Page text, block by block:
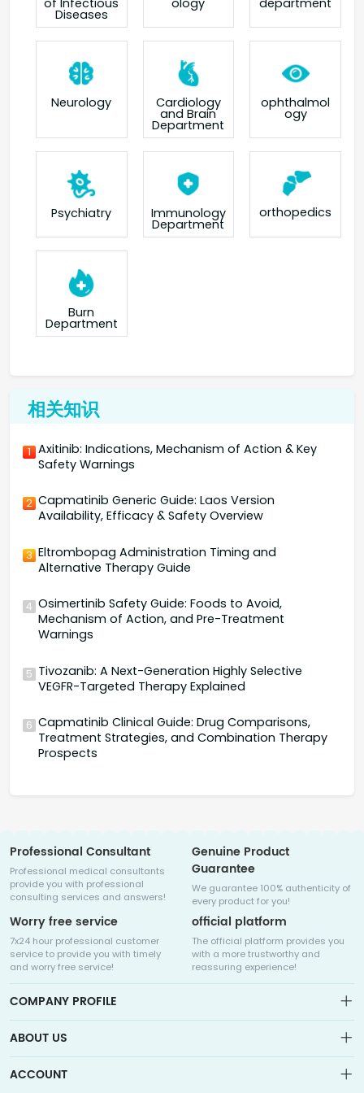
Diseases
Neurology Cardiology
and Brain
Department
ophthalmol
ogy
Psychiatry Immunology
Department
orthopedics
Burn
Department
相关知识
1 Axitinib: Indications, Mechanism of Action & Key
Safety Warnings
2 Capmatinib Generic Guide: Laos Version
Availability, Efficacy & Safety Overview
3 Eltrombopag Administration Timing and
Alternative Therapy Guide
4 Osimertinib Safety Guide: Foods to Avoid,
Mechanism of Action, and Pre-Treatment
Warnings
5 Tivozanib: A Next-Generation Highly Selective
VEGFR-Targeted Therapy Explained
6 Capmatinib Clinical Guide: Drug Comparisons,
Treatment Strategies, and Combination Therapy
Prospects
Professional Consultant
Professional medical consultants
provide you with professional
consulting services and answers!
Genuine Product
Guarantee
We guarantee 100% authenticity of
every product for you!
Worry free service
7x24 hour professional customer
service to provide you with timely
and worry free service!
official platform
The official platform provides you
with a more trustworthy and
reassuring experience!
COMPANY PROFILE
ABOUT US
ACCOUNT